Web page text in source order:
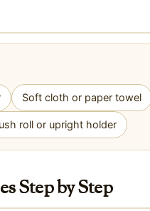
Soft cloth or paper towel
roll or upright holder
Step by Step